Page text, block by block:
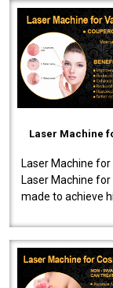
Laser Machine
Laser Machine
Laser Machine
made to achieve